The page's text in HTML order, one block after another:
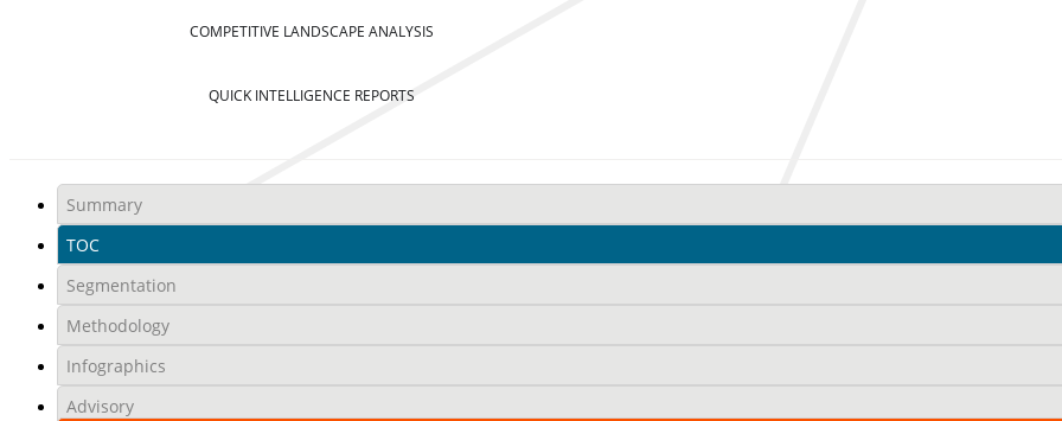
COMPETITIVE LANDSCAPE ANALYSIS
QUICK INTELLIGENCE REPORTS
Summary
TOC
Segmentation
Methodology
Infographics
Advisory